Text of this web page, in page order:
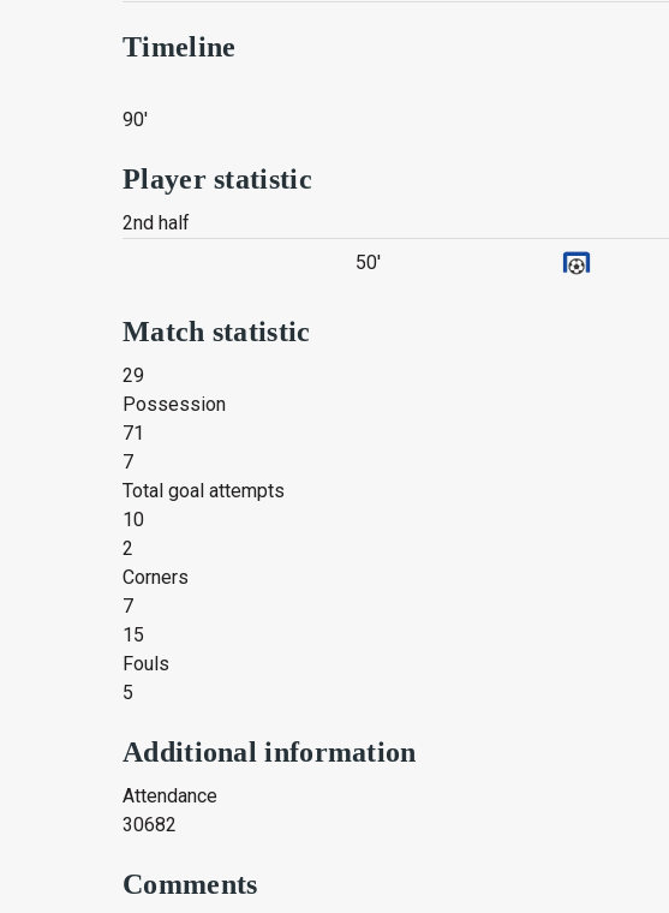
Timeline
90'
Player statistic
2nd half
50'
Match statistic
29
Possession
71
7
Total goal attempts
10
2
Corners
7
15
Fouls
5
Additional information
Attendance
30682
Comments